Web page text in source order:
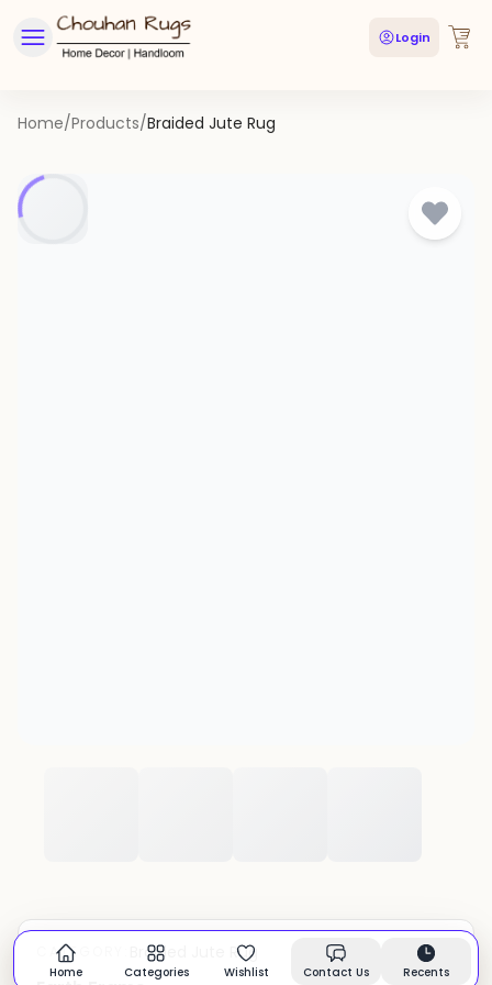
Login
Home/Products/Braided Jute Rug
CATEGORY: Braided Jute Rug In stock
Home Categories Wishlist Contact Us Recents